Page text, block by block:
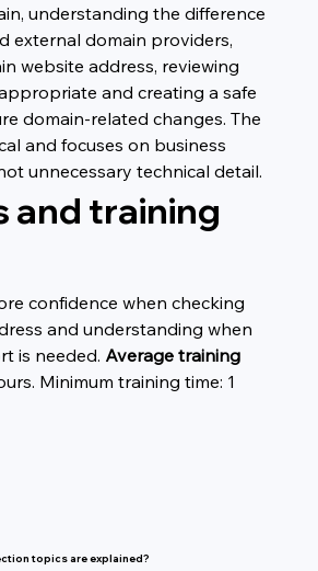
understanding the difference
external domain providers,
website address, reviewing
and creating a safe
domain-related changes. The
and focuses on business
unnecessary technical detail.
and training
confidence when checking
and understanding when
is needed. Average training
Minimum training time: 1
topics are explained?